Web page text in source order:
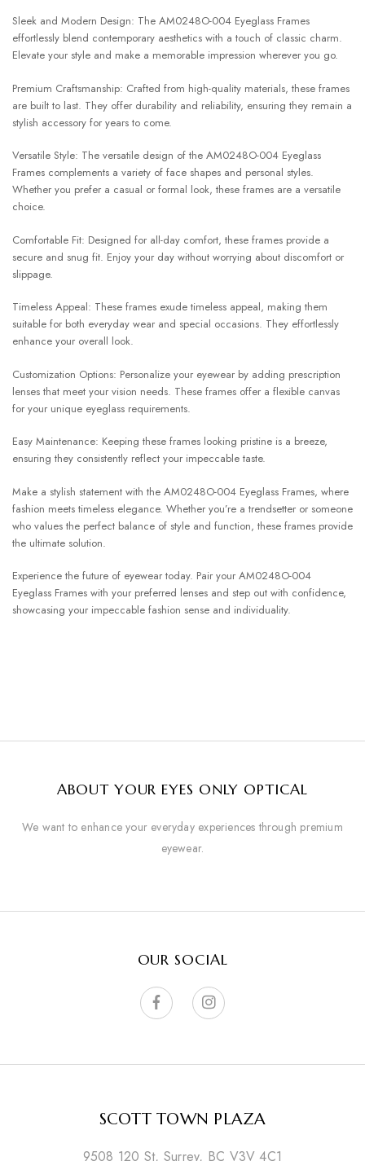
Sleek and Modern Design: The AM0248O-004 Eyeglass Frames
effortlessly blend contemporary aesthetics with a touch of classic charm.
Elevate your style and make a memorable impression wherever you go.
Premium Craftsmanship: Crafted from high-quality materials, these frames
are built to last. They offer durability and reliability, ensuring they remain a
stylish accessory for years to come.
Versatile Style: The versatile design of the AM0248O-004 Eyeglass
Frames complements a variety of face shapes and personal styles.
Whether you prefer a casual or formal look, these frames are a versatile
choice.
Comfortable Fit: Designed for all-day comfort, these frames provide a
secure and snug fit. Enjoy your day without worrying about discomfort or
slippage.
Timeless Appeal: These frames exude timeless appeal, making them
suitable for both everyday wear and special occasions. They effortlessly
enhance your overall look.
Customization Options: Personalize your eyewear by adding prescription
lenses that meet your vision needs. These frames offer a flexible canvas
for your unique eyeglass requirements.
Easy Maintenance: Keeping these frames looking pristine is a breeze,
ensuring they consistently reflect your impeccable taste.
Make a stylish statement with the AM0248O-004 Eyeglass Frames, where
fashion meets timeless elegance. Whether you’re a trendsetter or someone
who values the perfect balance of style and function, these frames provide
the ultimate solution.
Experience the future of eyewear today. Pair your AM0248O-004
Eyeglass Frames with your preferred lenses and step out with confidence,
showcasing your impeccable fashion sense and individuality.
ABOUT YOUR EYES ONLY OPTICAL
We want to enhance your everyday experiences through premium
eyewear.
OUR SOCIAL
SCOTT TOWN PLAZA
9508 120 St, Surrey, BC V3V 4C1